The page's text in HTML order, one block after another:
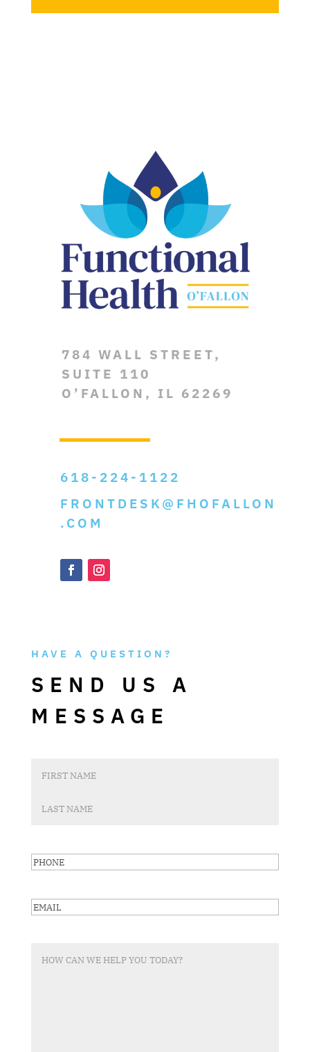
784 WALL STREET,
SUITE 110
O’FALLON, IL 62269
618-224-1122
FRONTDESK@FHOFALLON
.COM
HAVE A QUESTION?
SEND US A
MESSAGE